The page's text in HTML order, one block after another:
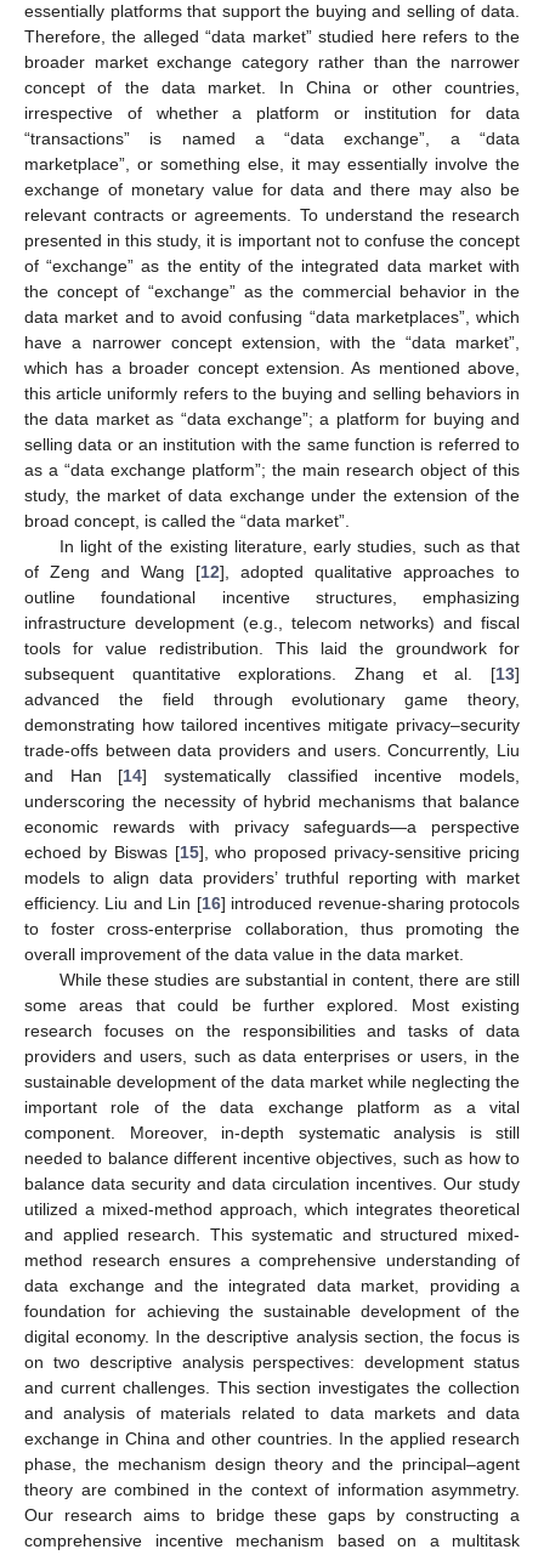
essentially platforms that support the buying and selling of data.
Therefore, the alleged “data market” studied here refers to the
broader market exchange category rather than the narrower
concept of the data market. In China or other countries,
irrespective of whether a platform or institution for data
“transactions” is named a “data exchange”, a “data
marketplace”, or something else, it may essentially involve the
exchange of monetary value for data and there may also be
relevant contracts or agreements. To understand the research
presented in this study, it is important not to confuse the concept
of “exchange” as the entity of the integrated data market with
the concept of “exchange” as the commercial behavior in the
data market and to avoid confusing “data marketplaces”, which
have a narrower concept extension, with the “data market”,
which has a broader concept extension. As mentioned above,
this article uniformly refers to the buying and selling behaviors in
the data market as “data exchange”; a platform for buying and
selling data or an institution with the same function is referred to
as a “data exchange platform”; the main research object of this
study, the market of data exchange under the extension of the
broad concept, is called the “data market”.
In light of the existing literature, early studies, such as that
of Zeng and Wang [12], adopted qualitative approaches to
outline foundational incentive structures, emphasizing
infrastructure development (e.g., telecom networks) and fiscal
tools for value redistribution. This laid the groundwork for
subsequent quantitative explorations. Zhang et al. [13]
advanced the field through evolutionary game theory,
demonstrating how tailored incentives mitigate privacy–security
trade-offs between data providers and users. Concurrently, Liu
and Han [14] systematically classified incentive models,
underscoring the necessity of hybrid mechanisms that balance
economic rewards with privacy safeguards—a perspective
echoed by Biswas [15], who proposed privacy-sensitive pricing
models to align data providers’ truthful reporting with market
efficiency. Liu and Lin [16] introduced revenue-sharing protocols
to foster cross-enterprise collaboration, thus promoting the
overall improvement of the data value in the data market.
While these studies are substantial in content, there are still
some areas that could be further explored. Most existing
research focuses on the responsibilities and tasks of data
providers and users, such as data enterprises or users, in the
sustainable development of the data market while neglecting the
important role of the data exchange platform as a vital
component. Moreover, in-depth systematic analysis is still
needed to balance different incentive objectives, such as how to
balance data security and data circulation incentives. Our study
utilized a mixed-method approach, which integrates theoretical
and applied research. This systematic and structured mixed-
method research ensures a comprehensive understanding of
data exchange and the integrated data market, providing a
foundation for achieving the sustainable development of the
digital economy. In the descriptive analysis section, the focus is
on two descriptive analysis perspectives: development status
and current challenges. This section investigates the collection
and analysis of materials related to data markets and data
exchange in China and other countries. In the applied research
phase, the mechanism design theory and the principal–agent
theory are combined in the context of information asymmetry.
Our research aims to bridge these gaps by constructing a
comprehensive incentive mechanism based on a multitask